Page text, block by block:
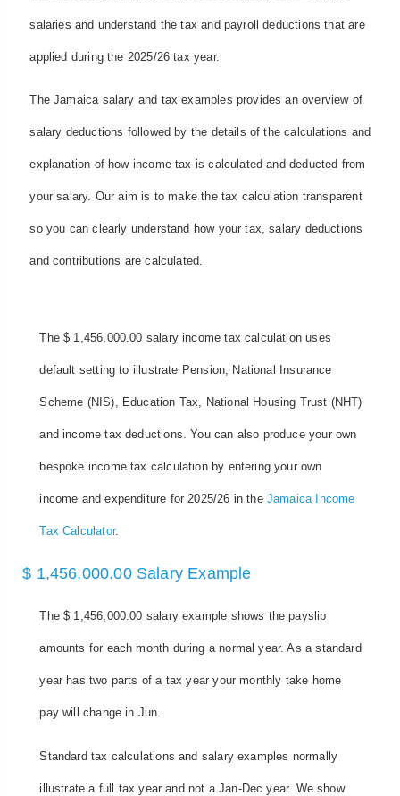
salaries and understand the tax and payroll deductions that are
applied during the 2025/26 tax year.
The Jamaica salary and tax examples provides an overview of
salary deductions followed by the details of the calculations and
explanation of how income tax is calculated and deducted from
your salary. Our aim is to make the tax calculation transparent
so you can clearly understand how your tax, salary deductions
and contributions are calculated.
The $ 1,456,000.00 salary income tax calculation uses
default setting to illustrate Pension, National Insurance
Scheme (NIS), Education Tax, National Housing Trust (NHT)
and income tax deductions. You can also produce your own
bespoke income tax calculation by entering your own
income and expenditure for 2025/26 in the Jamaica Income
Tax Calculator.
$ 1,456,000.00 Salary Example
The $ 1,456,000.00 salary example shows the payslip
amounts for each month during a normal year. As a standard
year has two parts of a tax year your monthly take home
pay will change in Jun.
Standard tax calculations and salary examples normally
illustrate a full tax year and not a Jan-Dec year. We show